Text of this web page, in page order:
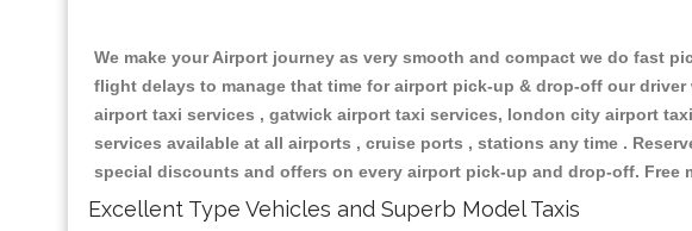
We make your Airport journey as very smooth and compact we do fast
flight delays to manage that time for airport pick-up & drop-off our
airport taxi services , gatwick airport taxi services, london city airport
services available at all airports , cruise ports , stations any time .
special discounts and offers on every airport pick-up and drop-off. Free
Excellent Type Vehicles and Superb Model Taxis